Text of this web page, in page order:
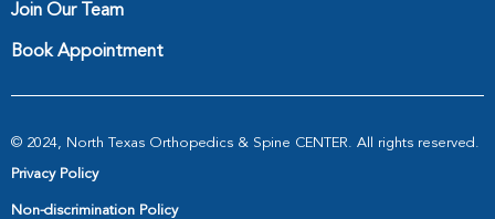
Join Our Team
Book Appointment
© 2024, North Texas Orthopedics & Spine CENTER. All rights reserved.
Privacy Policy
Non-discrimination Policy